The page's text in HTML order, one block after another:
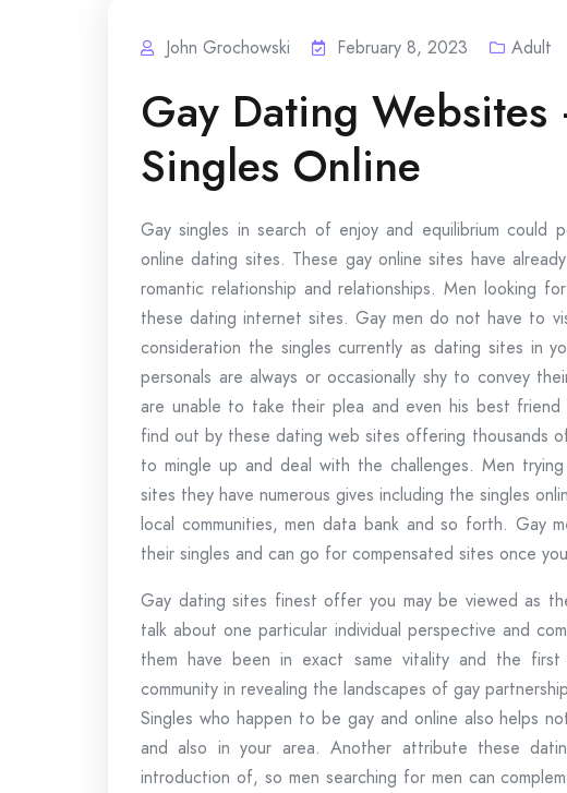
John Grochowski February 8, 2023 Adult
Gay Dating
Singles Online
Gay singles in search of enjoy and equilibrium could
online dating sites. These gay online sites have
romantic relationship and relationships. Men looking
these dating internet sites. Gay men do not have to
consideration the singles currently as dating sites in
personals are always or occasionally shy to convey
are unable to take their plea and even his best friend
find out by these dating web sites offering thousands
to mingle up and deal with the challenges. Men
sites they have numerous gives including the singles
local communities, men data bank and so forth. Gay
their singles and can go for compensated sites once
Gay dating sites finest offer you may be viewed as
talk about one particular individual perspective and
them have been in exact same vitality and the
community in revealing the landscapes of gay
Singles who happen to be gay and online also helps
and also in your area. Another attribute these
introduction of, so men searching for men can